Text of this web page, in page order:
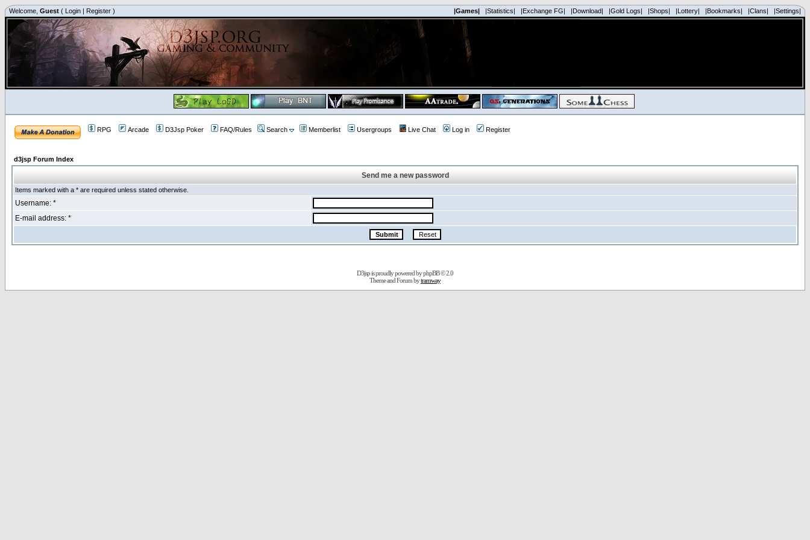
Welcome, Guest ( Login | Register ) |Games| |Statistics| |Exchange FG| |Download| |Gold Logs| |Shops| |Lottery| |Bookmarks| |Clans| |Settings|
RPG Arcade D3Jsp Poker FAQ/Rules Search Memberlist Usergroups Live Chat Log in Register
d3jsp Forum Index
Send me a new password
Items marked with a * are required unless stated otherwise.
Username: *
E-mail address: *
D3jsp is proudly powered byphpBB© 2.0
Theme and Forum bytramway